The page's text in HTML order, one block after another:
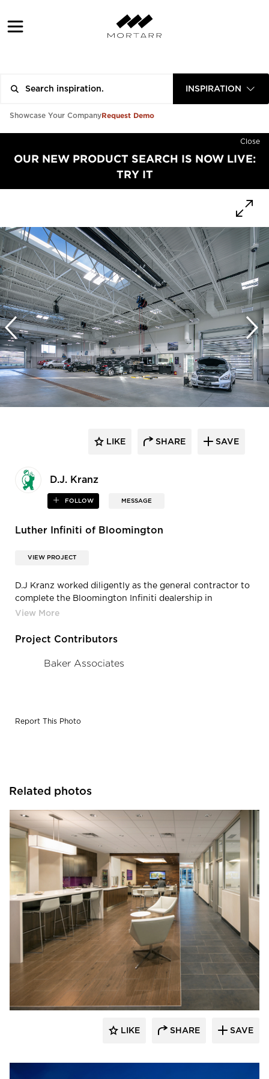
INSPIRATION
Showcase Your CompanyRequest Demo
Close
OUR NEW PRODUCT SEARCH IS NOW LIVE:
TRY IT
D.J. Kranz
FOLLOW MESSAGE
LIKE SHARE SAVE
Luther Infiniti of Bloomington
VIEW PROJECT
D.J Kranz worked diligently as the general contractor to
complete the Bloomington Infiniti dealership in
Bloomington, Minnesota.
Project Contributors
Baker Associates
Report This Photo
Related photos
D.J. Kranz
LIKE SHARE SAVE